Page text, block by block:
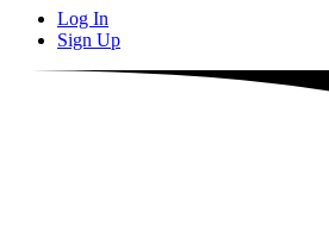
Log In
Sign Up